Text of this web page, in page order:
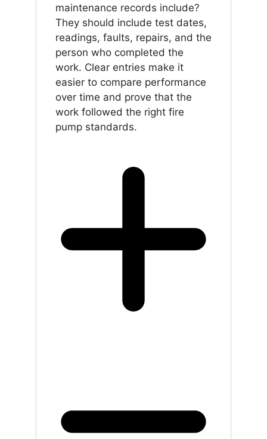
maintenance records include?
They should include test dates,
readings, faults, repairs, and the
person who completed the
work. Clear entries make it
easier to compare performance
over time and prove that the
work followed the right fire
pump standards.